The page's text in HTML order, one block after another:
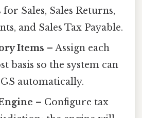
Sales, Sales Returns,
and Sales Tax Payable.
Items – Assign each
basis so the system can
automatically.
– Configure tax